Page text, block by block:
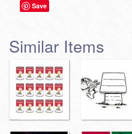
Save
Similar Items